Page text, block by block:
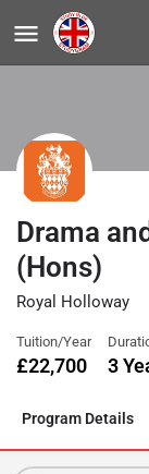
Drama
(Hons)
Royal Holloway
Tuition/Year
£22,700 3
Program Details